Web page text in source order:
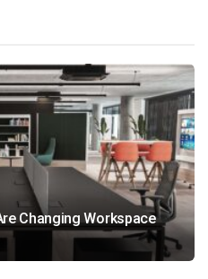
Changing Workspace